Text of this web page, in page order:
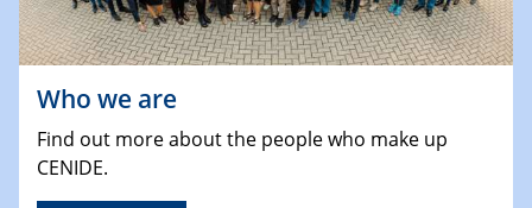
Who we are
Find out more about the people who make up
CENIDE.